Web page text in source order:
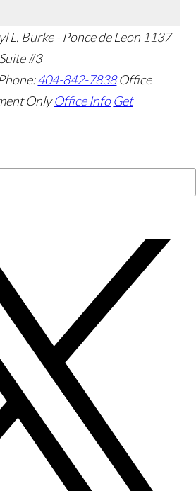
L. Burke - Ponce de Leon 1137
#3
404-842-7838 Office
Only Office Info Get